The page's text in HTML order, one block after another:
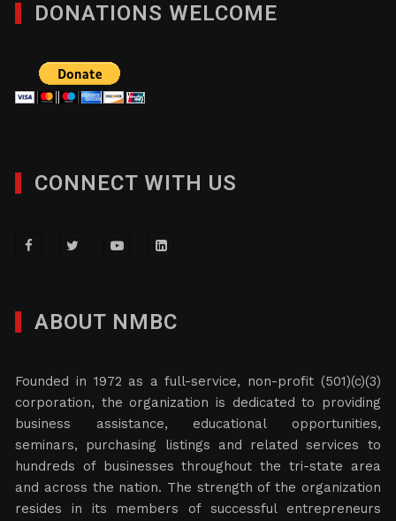
DONATIONS WELCOME
CONNECT WITH US
ABOUT NMBC
Founded in 1972 as a full-service, non-profit (501)(c)(3)
corporation, the organization is dedicated to providing
business assistance, educational opportunities,
seminars, purchasing listings and related services to
hundreds of businesses throughout the tri-state area
and across the nation. The strength of the organization
resides in its members of successful entrepreneurs